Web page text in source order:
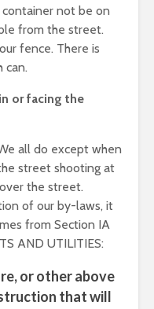
not be on
from the street.
fence. There is
can.
or facing the
all do except when
street shooting at
the street.
of our by-laws, it
from Section IA
AND UTILITIES:
or other above
that will